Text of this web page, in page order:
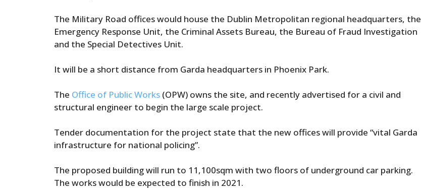
The Military Road offices would house the Dublin Metropolitan regional headquarters, the
Emergency Response Unit, the Criminal Assets Bureau, the Bureau of Fraud Investigation
and the Special Detectives Unit.
It will be a short distance from Garda headquarters in Phoenix Park.
The Office of Public Works (OPW) owns the site, and recently advertised for a civil and
structural engineer to begin the large scale project.
Tender documentation for the project state that the new offices will provide “vital Garda
infrastructure for national policing”.
The proposed building will run to 11,100sqm with two floors of underground car parking.
The works would be expected to finish in 2021.